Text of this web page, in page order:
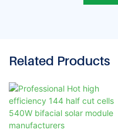
Related Products